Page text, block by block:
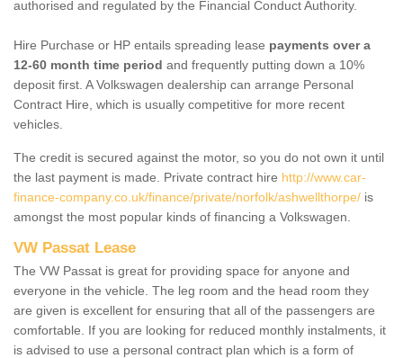
authorised and regulated by the Financial Conduct Authority.
Hire Purchase or HP entails spreading lease payments over a
12-60 month time period and frequently putting down a 10%
deposit first. A Volkswagen dealership can arrange Personal
Contract Hire, which is usually competitive for more recent
vehicles.
The credit is secured against the motor, so you do not own it until
the last payment is made. Private contract hire http://www.car-
finance-company.co.uk/finance/private/norfolk/ashwellthorpe/ is
amongst the most popular kinds of financing a Volkswagen.
VW Passat Lease
The VW Passat is great for providing space for anyone and
everyone in the vehicle. The leg room and the head room they
are given is excellent for ensuring that all of the passengers are
comfortable. If you are looking for reduced monthly instalments, it
is advised to use a personal contract plan which is a form of